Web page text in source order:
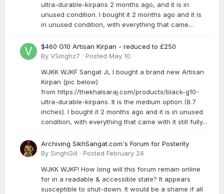
ultra-durable-kirpans 2 months ago, and it is in
unused condition. I bought it 2 months ago and it is
in unused condition, with everything that came...
$460 G10 Artisan Kirpan - reduced to £250
By VSinghz7 · Posted May 10
WJKK WJKF Sangat Ji, I bought a brand new Artisan
Kirpan (pic below)
from https://thekhalsaraj.com/products/black-g10-
ultra-durable-kirpans. It is the medium option (8.7
inches). I bought it 2 months ago and it is in unused
condition, with everything that came with it still fully...
Archiving SikhSangat.com's Forum for Posterity
By SinghGill · Posted February 24
WJKK WJKF! How long will this forum remain online
for in a readable & accessible state? It appears
susceptible to shut-down. It would be a shame if all